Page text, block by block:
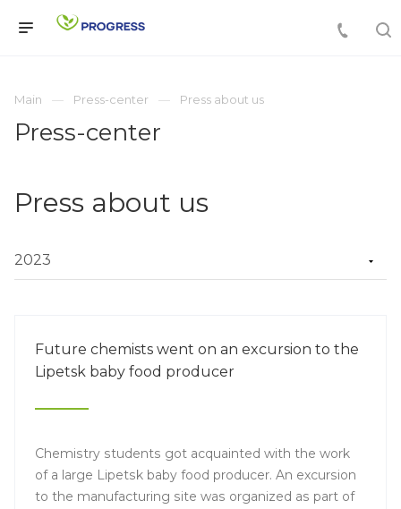
Main Press-center Press about us
Press-center
Press about us
Future chemists went on an excursion to the
Lipetsk baby food producer
Chemistry students got acquainted with the work
of a large Lipetsk baby food producer. An excursion
to the manufacturing site was organized as part of